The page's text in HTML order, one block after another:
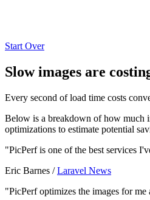
Start Over
Slow images are
Every second of load time costs
Below is a breakdown of how much
optimizations to estimate potential
"PicPerf is one of the best services
Eric Barnes /Laravel News
"PicPerf optimizes the images for